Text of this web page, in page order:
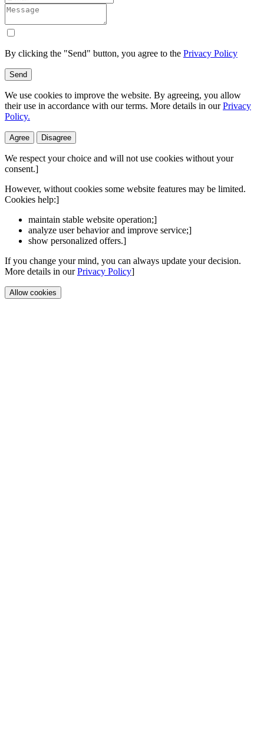
By clicking the "Send" button, you agree to the Privacy Policy
Send
We use cookies to improve the website. By agreeing, you allow
their use in accordance with our terms. More details in ourPrivacy
Policy.
Agree Disagree
We respect your choice and will not use cookies without your
consent.]
However, without cookies some website features may be limited.
Cookies help:]
maintain stable website operation;]
analyze user behavior and improve service;]
show personalized offers.]
If you change your mind, you can always update your decision.
More details in ourPrivacy Policy]
Allow cookies